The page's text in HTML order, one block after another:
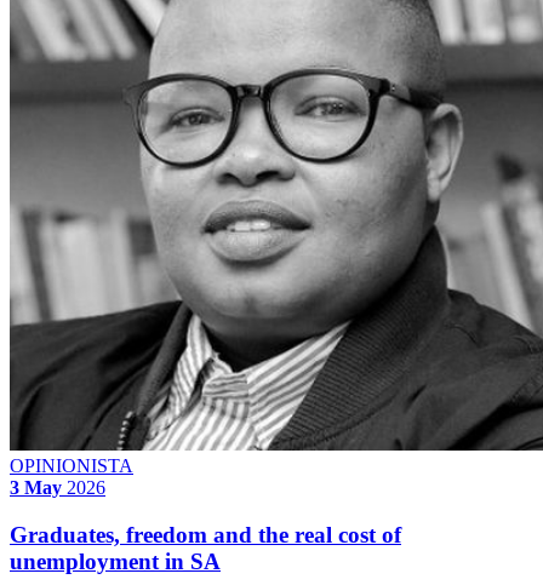
OPINIONISTA
3 May 2026
Graduates, freedom and the real cost of
unemployment in SA